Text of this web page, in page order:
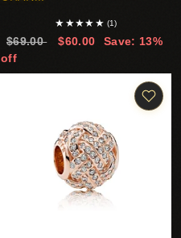
★ ★★★ ★ (1)
$69.00 $60.00
Save: 13%
off